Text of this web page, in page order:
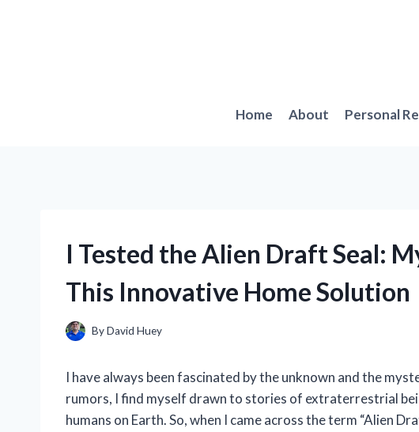
Home About Personal
I Tested the Alien Draft Seal:
This Innovative Home Solution
ByDavid Huey
I have always been fascinated by the unknown and the
rumors, I find myself drawn to stories of extraterrestrial
humans on Earth. So, when I came across the term “Alien